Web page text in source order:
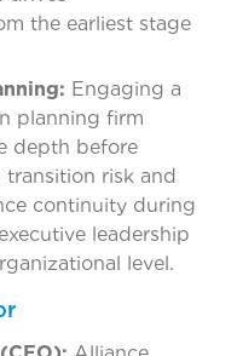
the earliest stage
Engaging a
planning firm
depth before
transition risk and
continuity during
leadership
level.